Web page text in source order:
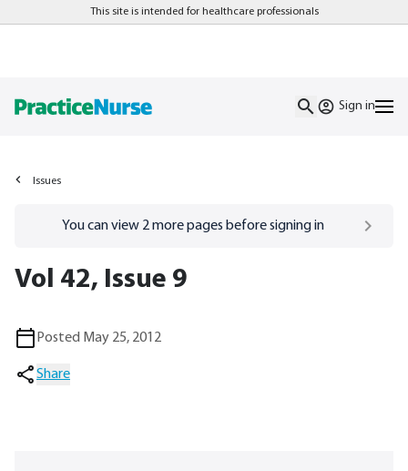
This site is intended for healthcare professionals
Sign in
Issues
Go to/sign-inpage
You can view 2more pages before signing in
Vol 42, Issue 9
Posted May 25, 2012
Share